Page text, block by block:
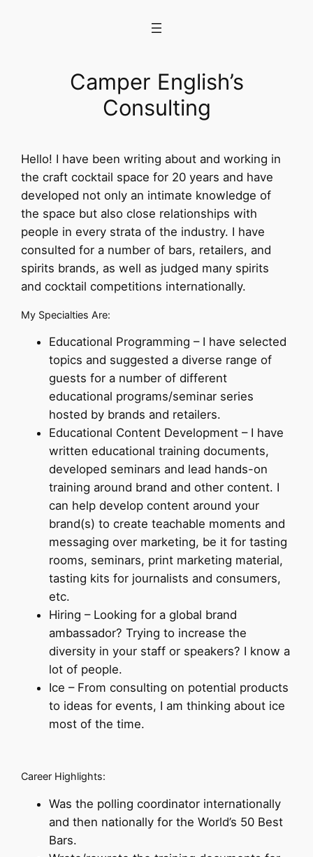
Camper English’s
Consulting
Hello! I have been writing about and working in
the craft cocktail space for 20 years and have
developed not only an intimate knowledge of
the space but also close relationships with
people in every strata of the industry. I have
consulted for a number of bars, retailers, and
spirits brands, as well as judged many spirits
and cocktail competitions internationally.
My Specialties Are:
Educational Programming – I have selected
topics and suggested a diverse range of
guests for a number of different
educational programs/seminar series
hosted by brands and retailers.
Educational Content Development – I have
written educational training documents,
developed seminars and lead hands-on
training around brand and other content. I
can help develop content around your
brand(s) to create teachable moments and
messaging over marketing, be it for tasting
rooms, seminars, print marketing material,
tasting kits for journalists and consumers,
etc.
Hiring – Looking for a global brand
ambassador? Trying to increase the
diversity in your staff or speakers? I know a
lot of people.
Ice – From consulting on potential products
to ideas for events, I am thinking about ice
most of the time.
Career Highlights:
Was the polling coordinator internationally
and then nationally for the World’s 50 Best
Bars.